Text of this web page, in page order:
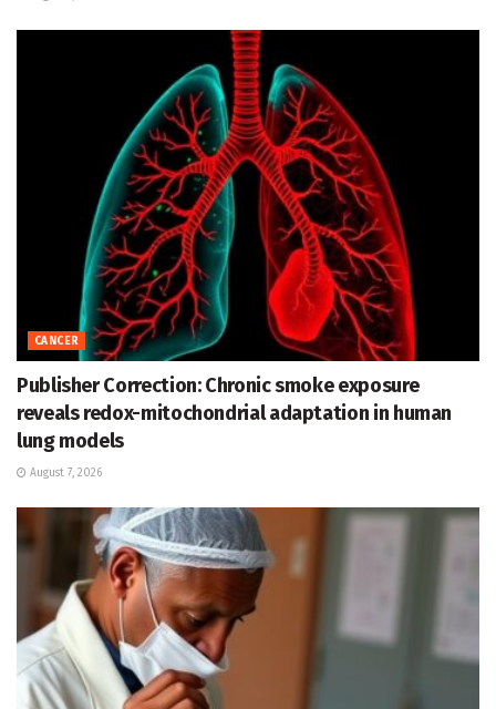
CANCER
Publisher Correction: Chronic smoke exposure
reveals redox-mitochondrial adaptation in human
lung models
August 7, 2026